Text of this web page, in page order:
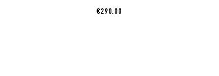
€290.00